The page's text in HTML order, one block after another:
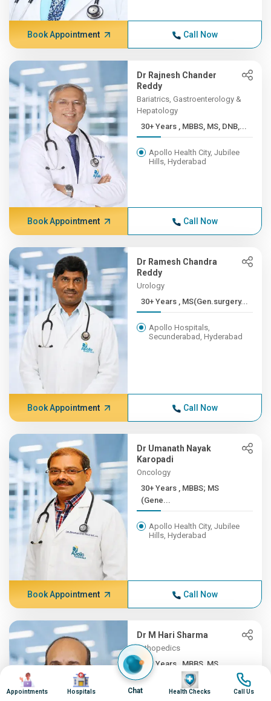
Book Appointment Call Now
Dr Rajnesh Chander
Reddy
Bariatrics, Gastroenterology &
Hepatology
30+ Years , MBBS, MS, DNB,...
Apollo Health City, Jubilee
Hills, Hyderabad
Book Appointment Call Now
Dr Ramesh Chandra
Reddy
Urology
30+ Years , MS(Gen.surgery...
Apollo Hospitals,
Secunderabad, Hyderabad
Book Appointment Call Now
Dr Umanath Nayak
Karopadi
Oncology
30+ Years , MBBS; MS
(Gene...
Apollo Health City, Jubilee
Hills, Hyderabad
Book Appointment Call Now
Dr M Hari Sharma
Orthopedics
30+ Years , MBBS, MS
(ORTH...
Image
Appointments
Image
Hospitals Chat
Image
Health Checks
Image
Call Us